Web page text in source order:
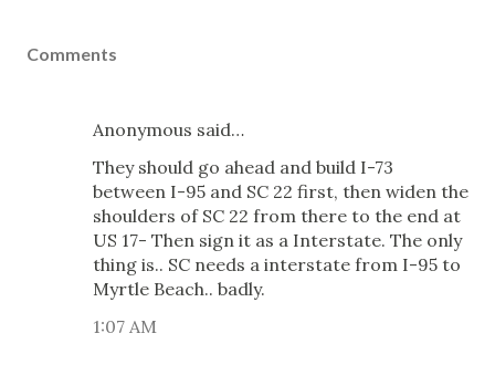
Comments
Anonymous said…
They should go ahead and build I-73
between I-95 and SC 22 first, then widen the
shoulders of SC 22 from there to the end at
US 17- Then sign it as a Interstate. The only
thing is.. SC needs a interstate from I-95 to
Myrtle Beach.. badly.
1:07 AM